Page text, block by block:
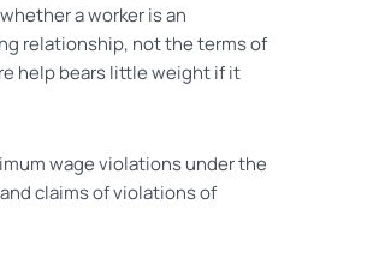
a worker is an
relationship, not the terms of
help bears little weight if it
wage violations under the
claims of violations of